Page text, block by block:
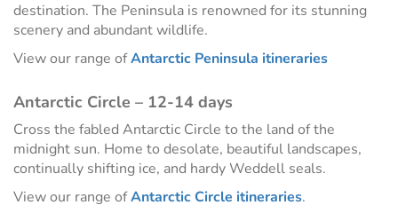
destination. The Peninsula is renowned for its stunning
scenery and abundant wildlife.
View our range ofAntarctic Peninsula itineraries
Antarctic Circle – 12-14 days
Cross the fabled Antarctic Circle to the land of the
midnight sun. Home to desolate, beautiful landscapes,
continually shifting ice, and hardy Weddell seals.
View our range ofAntarctic Circle itineraries.